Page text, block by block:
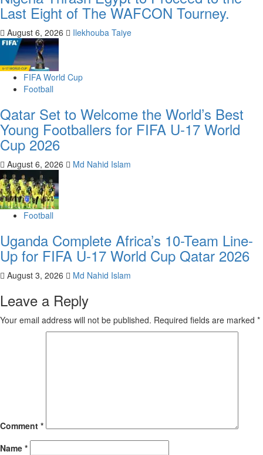
Last Eight of The WAFCON Tourney.
August 6, 2026 Ilekhouba Taiye
FIFA World Cup
Football
Qatar Set to Welcome the World’s Best
Young Footballers for FIFA U-17 World
Cup 2026
August 6, 2026 Md Nahid Islam
Football
Uganda Complete Africa’s 10-Team Line-
Up for FIFA U-17 World Cup Qatar 2026
August 3, 2026 Md Nahid Islam
Leave a Reply
Your email address will not be published. Required fields are marked *
Comment *
Name *